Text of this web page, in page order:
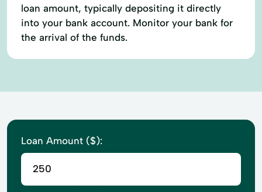
loan amount, typically depositing it directly
into your bank account. Monitor your bank for
the arrival of the funds.
Loan Amount ($):